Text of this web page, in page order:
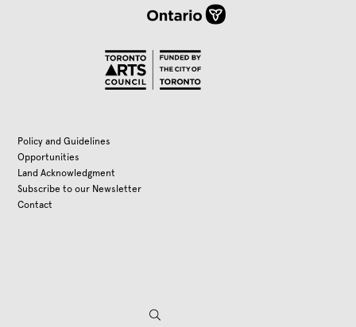
Policy and Guidelines
Opportunities
Land Acknowledgment
Subscribe to our Newsletter
Contact